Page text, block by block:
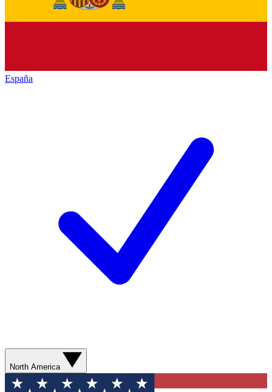
España
North America